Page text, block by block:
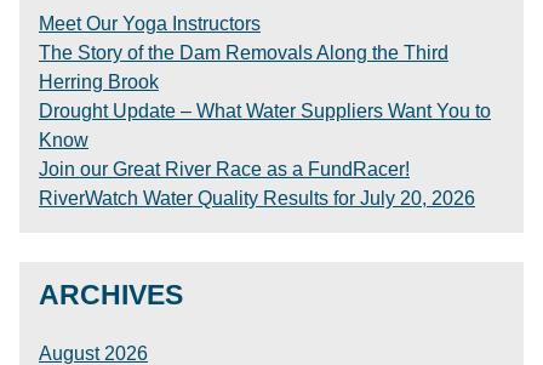
Meet Our Yoga Instructors
The Story of the Dam Removals Along the Third
Herring Brook
Drought Update – What Water Suppliers Want You to
Know
Join our Great River Race as a FundRacer!
RiverWatch Water Quality Results for July 20, 2026
ARCHIVES
August 2026